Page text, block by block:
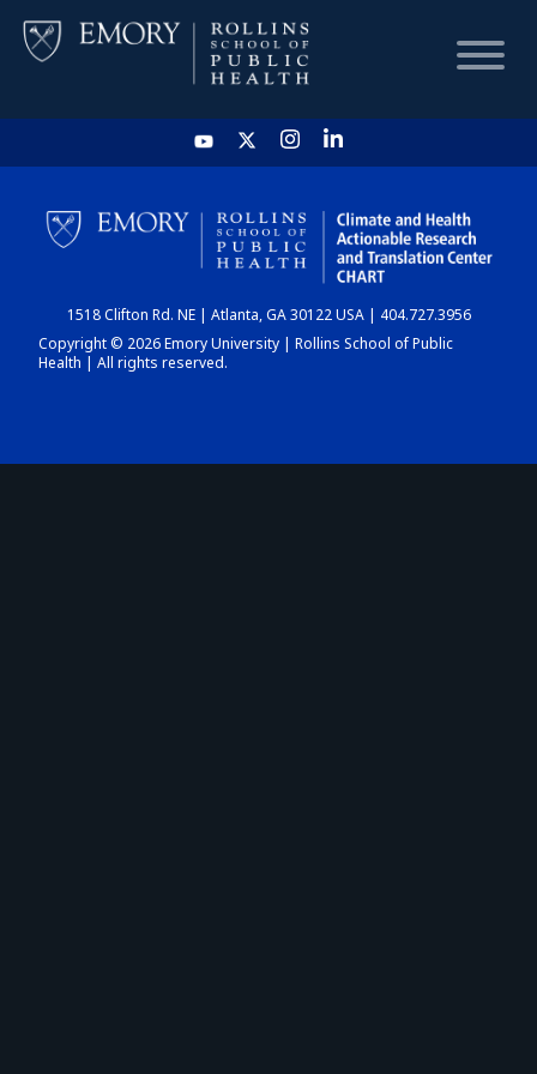
HOME
CHART
DASHBOARD
1518 Clifton Rd. NE | Atlanta, GA 30122 USA | 404.727.3956
Copyright © 2026 Emory University | Rollins School of Public
Health | All rights reserved.